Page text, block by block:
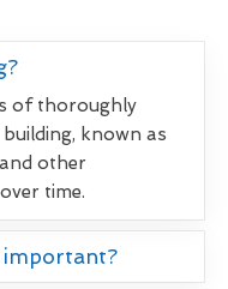
of thoroughly
known as
other
time.
important?